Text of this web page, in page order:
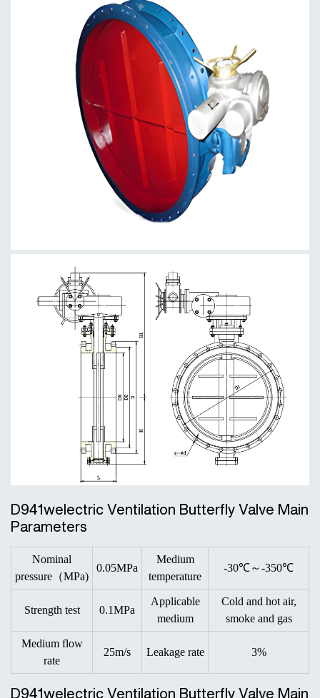
D941welectric Ventilation Butterfly Valve Main
Parameters
Nominal
pressure（MPa)
0.05MPa
Medium
temperature
-30℃～-350℃
Strength test 0.1MPa
Applicable
medium
Cold and hot air,
smoke and gas
Medium flow
rate
25m/s Leakage rate 3%
D941welectric Ventilation Butterfly Valve Main